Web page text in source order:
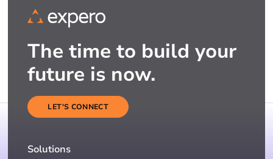
The time to build your
future is now.
LET'S CONNECT
Solutions